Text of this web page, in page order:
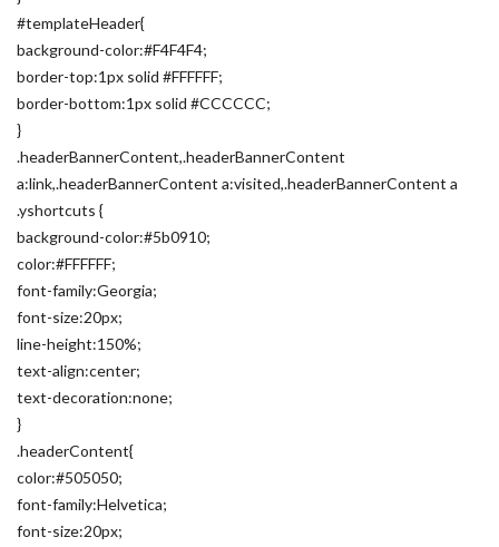
#templateHeader{
background-color:#F4F4F4;
border-top:1px solid #FFFFFF;
border-bottom:1px solid #CCCCCC;
}
.headerBannerContent,.headerBannerContent
a:link,.headerBannerContent a:visited,.headerBannerContent a
.yshortcuts {
background-color:#5b0910;
color:#FFFFFF;
font-family:Georgia;
font-size:20px;
line-height:150%;
text-align:center;
text-decoration:none;
}
.headerContent{
color:#505050;
font-family:Helvetica;
font-size:20px;